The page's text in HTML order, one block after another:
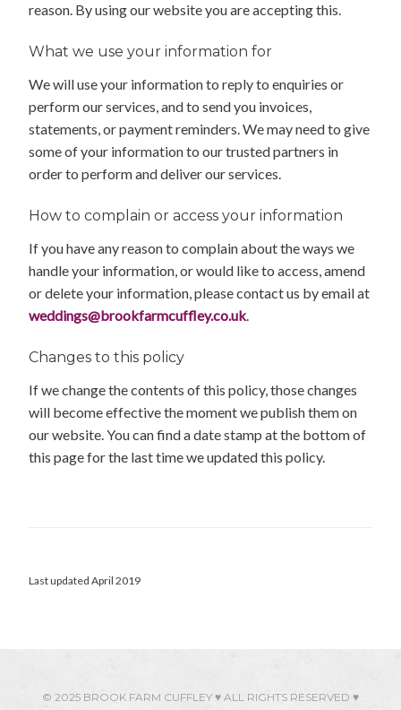
reason. By using our website you are accepting this.
What we use your information for
We will use your information to reply to enquiries or
perform our services, and to send you invoices,
statements, or payment reminders. We may need to give
some of your information to our trusted partners in
order to perform and deliver our services.
How to complain or access your information
If you have any reason to complain about the ways we
handle your information, or would like to access, amend
or delete your information, please contact us by email at
weddings@brookfarmcuffley.co.uk.
Changes to this policy
If we change the contents of this policy, those changes
will become effective the moment we publish them on
our website. You can find a date stamp at the bottom of
this page for the last time we updated this policy.
Last updated April 2019
© 2025 BROOK FARM CUFFLEY ♥ ALL RIGHTS RESERVED ♥